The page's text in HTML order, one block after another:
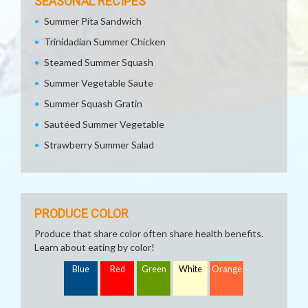
Summer Pita Sandwich
Trinidadian Summer Chicken
Steamed Summer Squash
Summer Vegetable Saute
Summer Squash Gratin
Sautéed Summer Vegetable
Strawberry Summer Salad
PRODUCE COLOR
Produce that share color often share health benefits.
Learn about eating by color!
Blue Red Green White Orange